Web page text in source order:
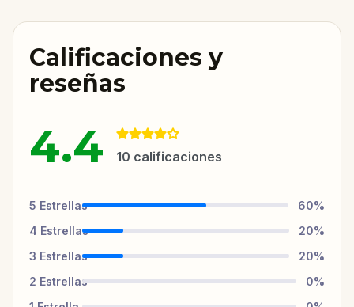
Calificaciones y
reseñas
4.4 10 calificaciones
5 Estrellas 60%
4 Estrellas 20%
3 Estrellas 20%
2 Estrellas 0%